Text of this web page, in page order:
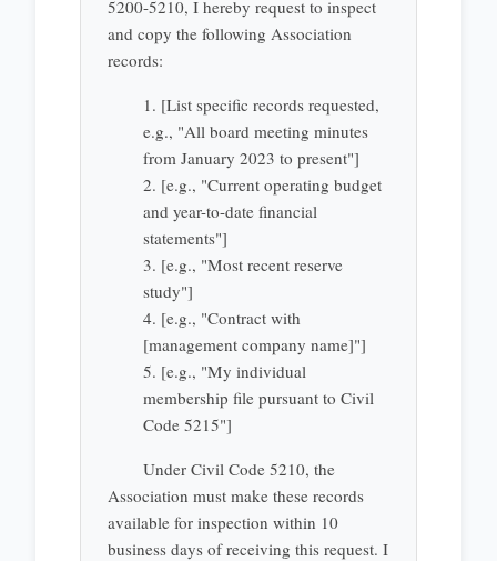
5200-5210, I hereby request to inspect
and copy the following Association
records:
1. [List specific records requested,
e.g., "All board meeting minutes
from January 2023 to present"]
2. [e.g., "Current operating budget
and year-to-date financial
statements"]
3. [e.g., "Most recent reserve
study"]
4. [e.g., "Contract with
[management company name]"]
5. [e.g., "My individual
membership file pursuant to Civil
Code 5215"]
Under Civil Code 5210, the
Association must make these records
available for inspection within 10
business days of receiving this request. I